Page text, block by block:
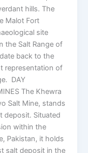
hills. The
Malot Fort
site
the Salt Range of
back to the
representation of
DAY
The Khewra
Salt Mine, stands
deposit. Situated
within the
Pakistan, it holds
salt deposit in the